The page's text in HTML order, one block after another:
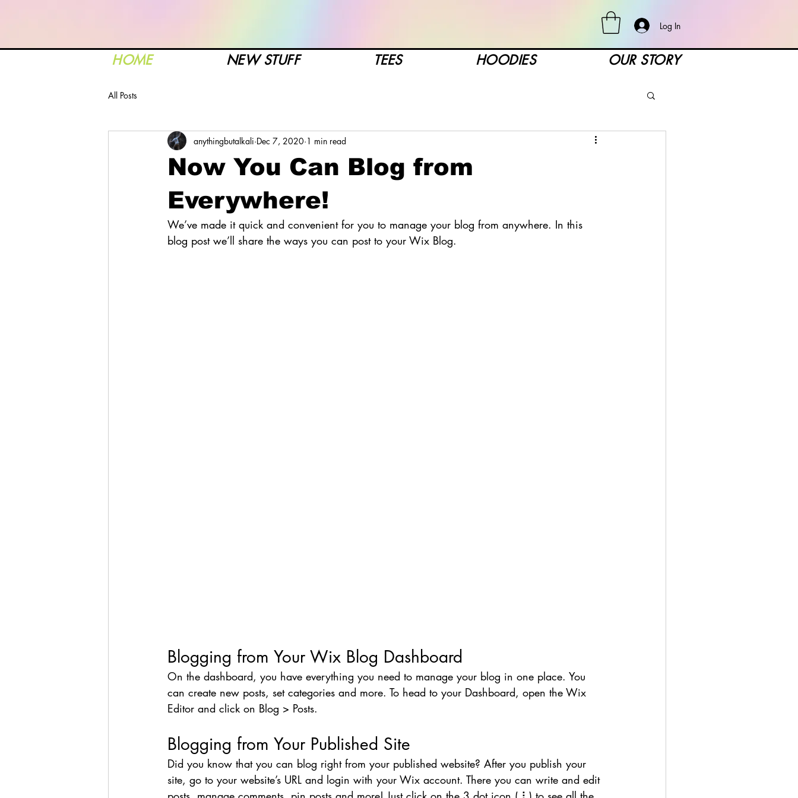
Log In
HOME NEW STUFF TEES HOODIES OUR STORY
All Posts
Now You Can Blog from
Everywhere!
anythingbutalkali Dec 7, 2020 1 min read
We’ve made it quick and convenient for you to manage your blog from anywhere. In this
blog post we’ll share the ways you can post to your Wix Blog.
Blogging from Your Wix Blog Dashboard
On the dashboard, you have everything you need to manage your blog in one place. You
can create new posts, set categories and more. To head to your Dashboard, open the Wix
Editor and click on Blog > Posts.
Blogging from Your Published Site
Did you know that you can blog right from your published website? After you publish your
site, go to your website’s URL and login with your Wix account. There you can write and edit